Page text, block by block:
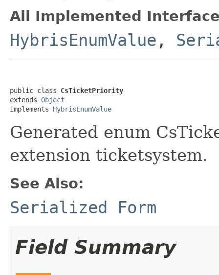
All Implemented
HybrisEnumValue ,
public class CsTicketPriority
extends Object
implements HybrisEnumValue
Generated enum
extension ticketsystem.
See Also:
Serialized Form
Field Summary